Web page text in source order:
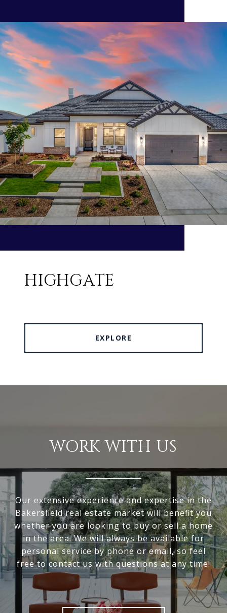
HIGHGATE
EXPLORE
WORK WITH US
Our extensive experience and expertise in the
Bakersfield real estate market will benefit you
whether you are looking to buy or sell a home
in the area. We will always be available for
personal service by phone or email, so feel
free to contact us with questions at any time!